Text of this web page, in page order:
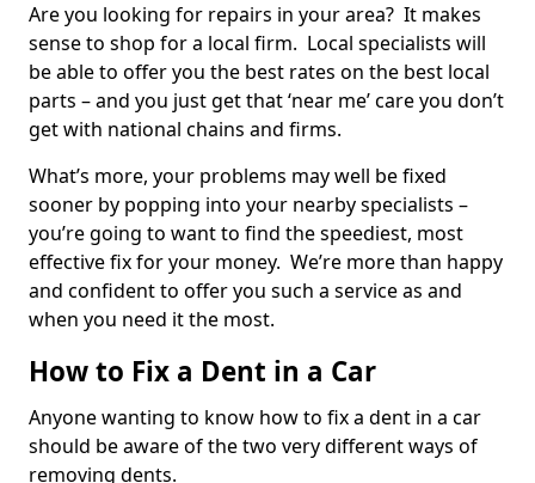
Are you looking for repairs in your area? It makes
sense to shop for a local firm. Local specialists will
be able to offer you the best rates on the best local
parts – and you just get that ‘near me’ care you don’t
get with national chains and firms.
What’s more, your problems may well be fixed
sooner by popping into your nearby specialists –
you’re going to want to find the speediest, most
effective fix for your money. We’re more than happy
and confident to offer you such a service as and
when you need it the most.
How to Fix a Dent in a Car
Anyone wanting to know how to fix a dent in a car
should be aware of the two very different ways of
removing dents.